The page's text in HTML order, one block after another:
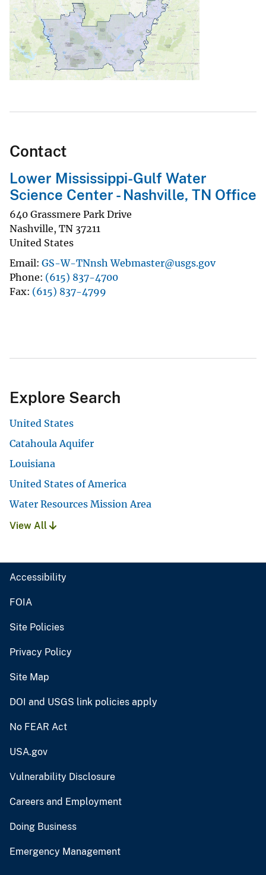
Contact
Lower Mississippi-Gulf Water
Science Center - Nashville, TN Office
640 Grassmere Park Drive
Nashville, TN 37211
United States
Email GS-W-TNnsh Webmaster@usgs.gov
Phone (615) 837-4700
Fax (615) 837-4799
Explore Search
United States
Catahoula Aquifer
Louisiana
United States of America
Water Resources Mission Area
View All
Accessibility
FOIA
Site Policies
Privacy Policy
Site Map
DOI and USGS link policies apply
No FEAR Act
USA.gov
Vulnerability Disclosure
Careers and Employment
Doing Business
Emergency Management